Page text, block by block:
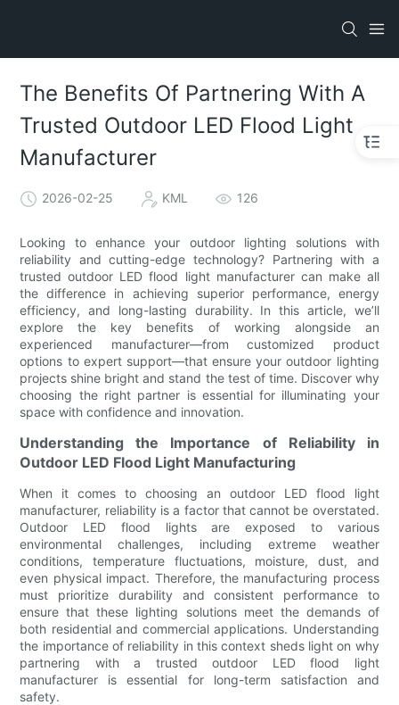
The Benefits Of Partnering With A
Trusted Outdoor LED Flood Light
Manufacturer
2026-02-25 KML 126
Looking to enhance your outdoor lighting solutions with
reliability and cutting-edge technology? Partnering with a
trusted outdoor LED flood light manufacturer can make all
the difference in achieving superior performance, energy
efficiency, and long-lasting durability. In this article, we’ll
explore the key benefits of working alongside an
experienced manufacturer—from customized product
options to expert support—that ensure your outdoor lighting
projects shine bright and stand the test of time. Discover why
choosing the right partner is essential for illuminating your
space with confidence and innovation.
Understanding the Importance of Reliability in
Outdoor LED Flood Light Manufacturing
When it comes to choosing an outdoor LED flood light
manufacturer, reliability is a factor that cannot be overstated.
Outdoor LED flood lights are exposed to various
environmental challenges, including extreme weather
conditions, temperature fluctuations, moisture, dust, and
even physical impact. Therefore, the manufacturing process
must prioritize durability and consistent performance to
ensure that these lighting solutions meet the demands of
both residential and commercial applications. Understanding
the importance of reliability in this context sheds light on why
partnering with a trusted outdoor LED flood light
manufacturer is essential for long-term satisfaction and
safety.